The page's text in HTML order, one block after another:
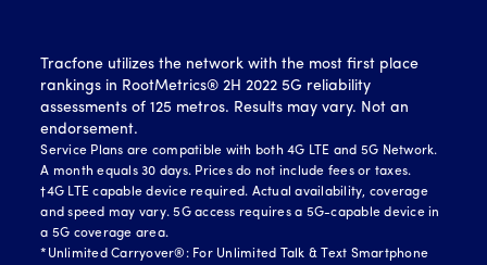
Tracfone utilizes the network with the most first place
rankings in RootMetrics® 2H 2022 5G reliability
assessments of 125 metros. Results may vary. Not an
endorsement.
Service Plans are compatible with both 4G LTE and 5G Network.
A month equals 30 days. Prices do not include fees or taxes.
†4G LTE capable device required. Actual availability, coverage
and speed may vary. 5G access requires a 5G-capable device in
a 5G coverage area.
*Unlimited Carryover®: For Unlimited Talk & Text Smartphone